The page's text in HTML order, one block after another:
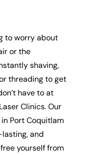
to worry about
or the
shaving,
threading to get
have to at
Clinics. Our
Port Coquitlam
and
yourself from